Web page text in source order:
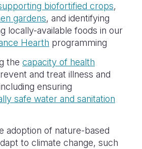
biofortified crops,
gardens, and identifying
locally-available foods in our
Hearth programming
the capacity of health
and treat illness and
ensuring
safe water and sanitation
adoption of nature-based
to climate change, such